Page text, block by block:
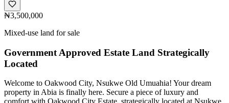
₦3,500,000
Mixed-use land for sale
Government Approved Estate Land Strategically
Located
Welcome to Oakwood City, Nsukwe Old Umuahia! Your dream
property in Abia is finally here. Secure a piece of luxury and